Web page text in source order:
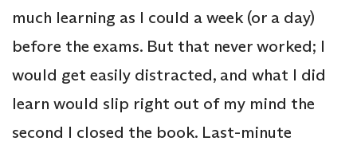
much learning as I could a week (or a day)
before the exams. But that never worked; I
would get easily distracted, and what I did
learn would slip right out of my mind the
second I closed the book. Last-minute